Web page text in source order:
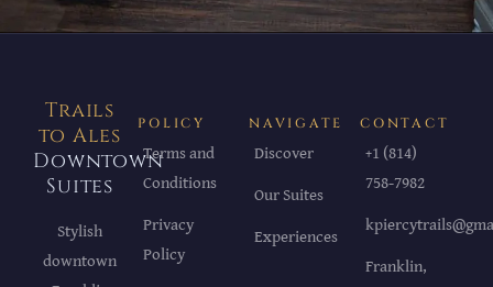
Trails
to Ales
Downtown
Suites
Stylish
downtown
POLICY
Terms and
Conditions
Privacy
Policy
NAVIGATE
Discover
Our Suites
Experiences
CONTACT
+1 (814)
758-7982
Franklin,